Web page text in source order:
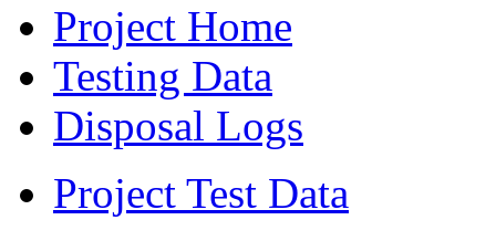
Project Home
Testing Data
Disposal Logs
Project Test Data